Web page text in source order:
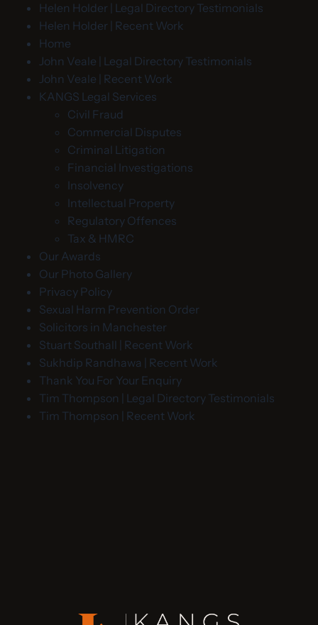
Helen Holder | Legal Directory Testimonials
Helen Holder | Recent Work
Home
John Veale | Legal Directory Testimonials
John Veale | Recent Work
KANGS Legal Services
Civil Fraud
Commercial Disputes
Criminal Litigation
Financial Investigations
Insolvency
Intellectual Property
Regulatory Offences
Tax & HMRC
Our Awards
Our Photo Gallery
Privacy Policy
Sexual Harm Prevention Order
Solicitors in Manchester
Stuart Southall | Recent Work
Sukhdip Randhawa | Recent Work
Thank You For Your Enquiry
Tim Thompson | Legal Directory Testimonials
Tim Thompson | Recent Work